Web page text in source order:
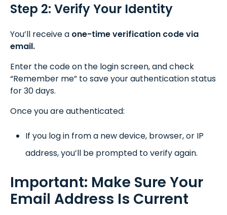
Step 2: Verify Your Identity
You’ll receive a one-time verification code via
email.
Enter the code on the login screen, and check
“Remember me” to save your authentication status
for 30 days.
Once you are authenticated:
If you log in from a new device, browser, or IP
address, you’ll be prompted to verify again.
Important: Make Sure Your
Email Address Is Current